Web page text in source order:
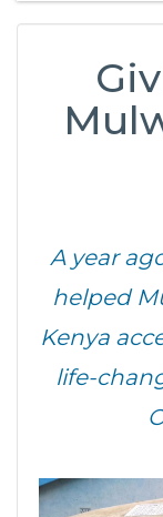
A year
helped
Kenya
life-